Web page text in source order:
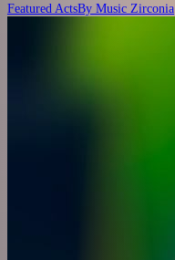
Featured ActsBy Music Zirconia